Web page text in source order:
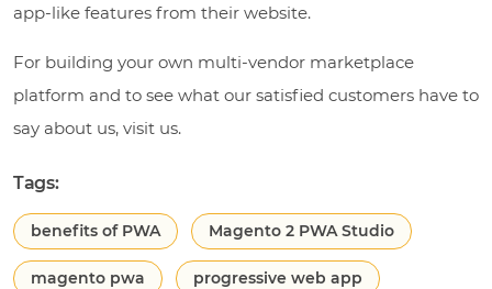
app-like features from their website.
For building your own multi-vendor marketplace
platform and to see what our satisfied customers have to
say about us, visit us.
Tags:
benefits of PWA Magento 2 PWA Studio
magento pwa progressive web app